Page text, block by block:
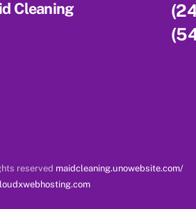
reserved maidcleaning.unowebsite.com/